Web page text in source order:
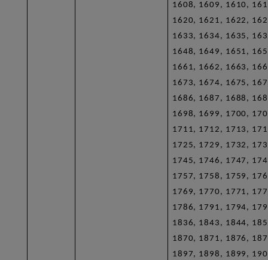
1608, 1609, 1610,
1620, 1621, 1622,
1633, 1634, 1635,
1648, 1649, 1651,
1661, 1662, 1663,
1673, 1674, 1675,
1686, 1687, 1688,
1698, 1699, 1700,
1711, 1712, 1713,
1725, 1729, 1732,
1745, 1746, 1747,
1757, 1758, 1759,
1769, 1770, 1771,
1786, 1791, 1794,
1836, 1843, 1844,
1870, 1871, 1876,
1897, 1898, 1899,